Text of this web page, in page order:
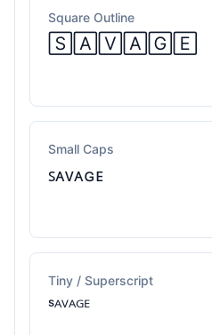
Square Outline
🅂🄰🅅🄰🄶🄴
Small Caps
ꜱᴀᴠᴀɢᴇ
Tiny / Superscript
ˢᴬⱽᴬᴳᴱ